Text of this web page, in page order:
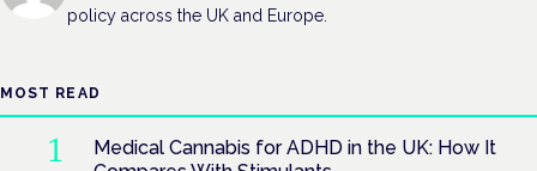
policy across the UK and Europe.
MOST READ
Medical Cannabis for ADHD in the UK: How It